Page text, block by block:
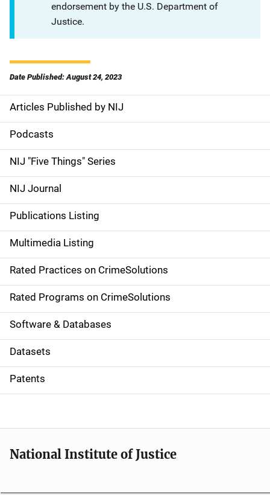
endorsement by the U.S. Department of
Justice.
Date Published: August 24, 2023
S
i
d
e
n
a
v
i
g
a
t
i
o
Articles Published by NIJ
Podcasts
NIJ "Five Things" Series
NIJ Journal
Publications Listing
Multimedia Listing
Rated Practices on CrimeSolutions
Rated Programs on CrimeSolutions
Software & Databases
Datasets
Patents
National Institute of Justice